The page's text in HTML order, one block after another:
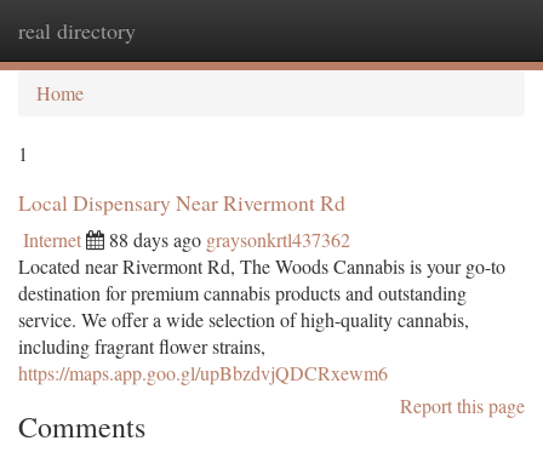
real directory
Home
1
Local Dispensary Near Rivermont Rd
Internet 88 days ago graysonkrtl437362
Located near Rivermont Rd, The Woods Cannabis is your go-to
destination for premium cannabis products and outstanding
service. We offer a wide selection of high-quality cannabis,
including fragrant flower strains,
https://maps.app.goo.gl/upBbzdvjQDCRxewm6
Report this page
Comments